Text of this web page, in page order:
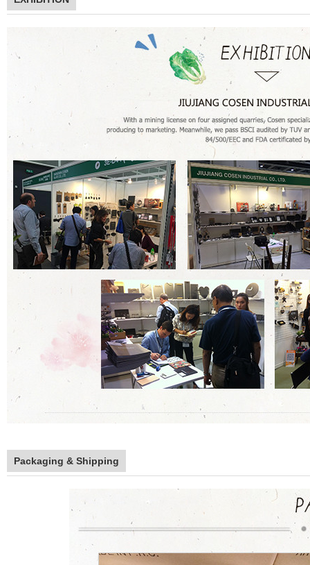
Packaging & Shipping